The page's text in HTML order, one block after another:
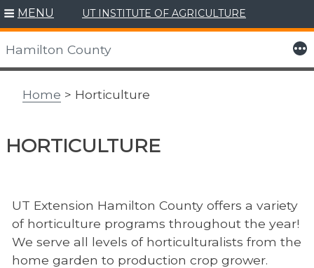
Skip
to
content
MENU UT INSTITUTE OF AGRICULTURE
Hamilton County More
Home > Horticulture
HORTICULTURE
UT Extension Hamilton County offers a variety
of horticulture programs throughout the year!
We serve all levels of horticulturalists from the
home garden to production crop grower.